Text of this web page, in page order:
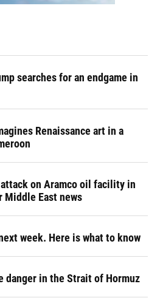
searches for an endgame in
Renaissance art in a
on Aramco oil facility in
Middle East news
week. Here is what to know
danger in the Strait of Hormuz